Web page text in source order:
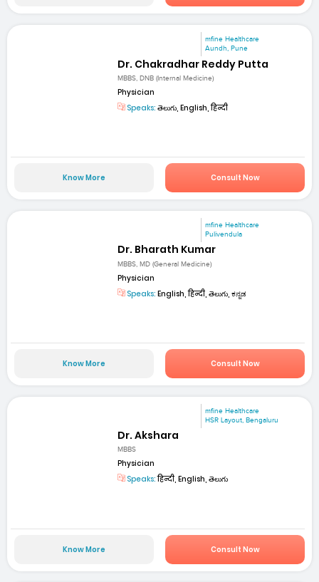
mfine Healthcare
Aundh, Pune
Dr. Chakradhar Reddy Putta
MBBS, DNB (Internal Medicine)
Physician
Speaks: తెలుగు, English, हिन्दी
Know More Consult Now
mfine Healthcare
Pulivendula
Dr. Bharath Kumar
MBBS, MD (General Medicine)
Physician
Speaks: English, हिन्दी, తెలుగు, ಕನ್ನಡ
Know More Consult Now
mfine Healthcare
HSR Layout, Bengaluru
Dr. Akshara
MBBS
Physician
Speaks:हिन्दी, English, తెలుగు
Know More Consult Now